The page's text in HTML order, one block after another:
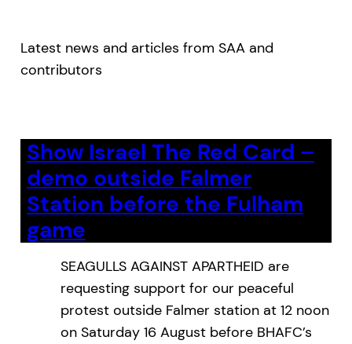
Latest news and articles from SAA and
contributors
Show Israel The Red Card –
demo outside Falmer
Station before the Fulham
game
SEAGULLS AGAINST APARTHEID are
requesting support for our peaceful
protest outside Falmer station at 12 noon
on Saturday 16 August before BHAFC’s